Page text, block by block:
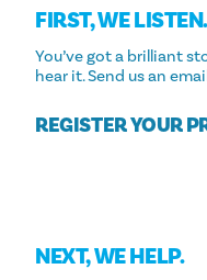
FIRST, WE LISTEN.
You’ve got a brilliant
hear it. Send us an
REGISTER YOUR
NEXT, WE HELP.